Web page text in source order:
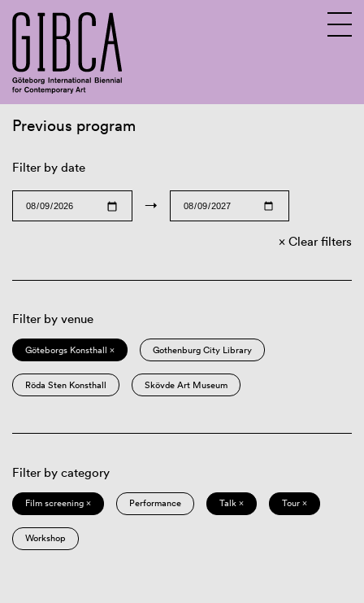
Previous program
Filter by date
→
Clear filters
Filter by venue
Göteborgs Konsthall × Gothenburg City Library
Röda Sten Konsthall Skövde Art Museum
Filter by category
Film screening × Performance Talk × Tour ×
Workshop